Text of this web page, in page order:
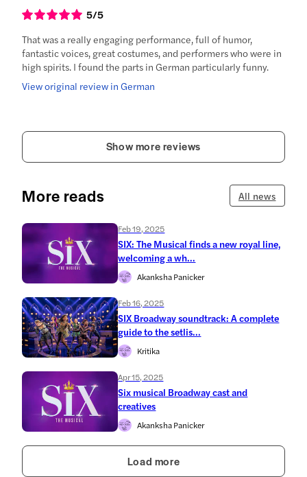
5/5
That was a really engaging performance, full of humor,
fantastic voices, great costumes, and performers who were in
high spirits. I found the parts in German particularly funny.
View original review in German
Show more reviews
More reads All news
Feb 19, 2025
SIX: The Musical finds a new royal line,
welcoming a wh...
Akanksha Panicker
Feb 16, 2025
SIX Broadway soundtrack: A complete
guide to the setlis...
Kritika
Apr 15, 2025
Six musical Broadway cast and
creatives
Akanksha Panicker
Load more